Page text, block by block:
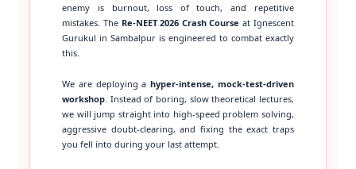
enemy is burnout, loss of touch, and repetitive
mistakes. The Re-NEET 2026 Crash Course at Ignescent
Gurukul in Sambalpur is engineered to combat exactly
this.
We are deploying a hyper-intense, mock-test-driven
workshop. Instead of boring, slow theoretical lectures,
we will jump straight into high-speed problem solving,
aggressive doubt-clearing, and fixing the exact traps
you fell into during your last attempt.